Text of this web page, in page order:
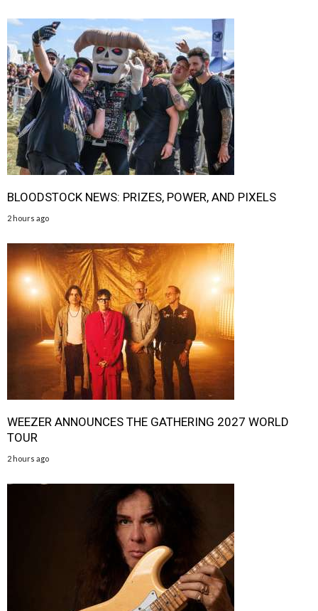
BLOODSTOCK NEWS: PRIZES, POWER, AND PIXELS
2 hours ago
WEEZER ANNOUNCES THE GATHERING 2027 WORLD
TOUR
2 hours ago